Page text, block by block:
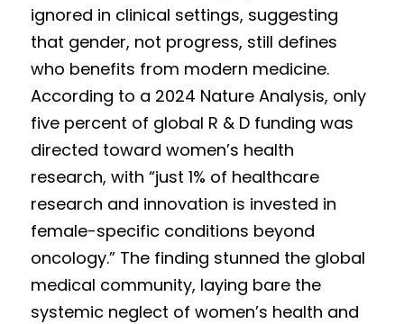
Competition 2022 Fall
Results 2022 Spring
Competition 2022 Spring
Results 2021
Competition 2021
ignored in clinical settings, suggesting
that gender, not progress, still defines
who benefits from modern medicine.
According to a 2024 Nature Analysis, only
five percent of global R & D funding was
directed toward women’s health
research, with “just 1% of healthcare
research and innovation is invested in
female-specific conditions beyond
oncology.” The finding stunned the global
medical community, laying bare the
systemic neglect of women’s health and